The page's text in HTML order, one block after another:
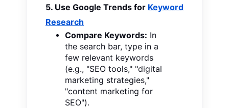
5. Use Google Trends for Keyword
Research
Compare Keywords: In
the search bar, type in a
few relevant keywords
(e.g., "SEO tools," "digital
marketing strategies,"
"content marketing for
SEO").